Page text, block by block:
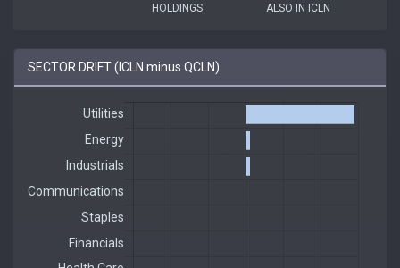
HOLDINGS ALSO IN ICLN
SECTOR DRIFT (ICLN minus QCLN)